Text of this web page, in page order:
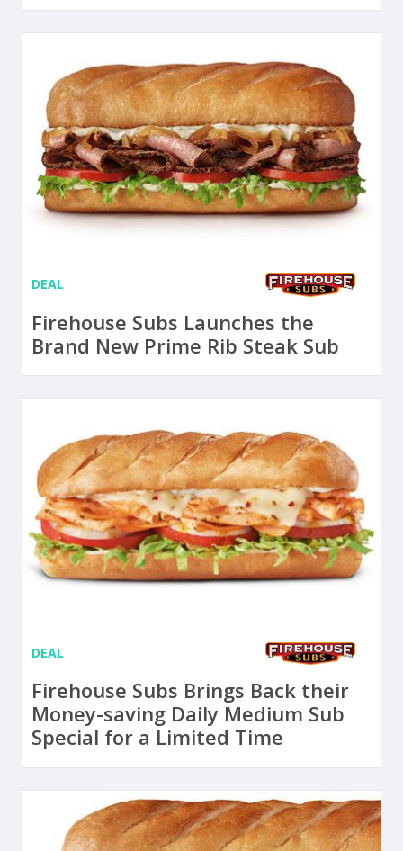
DEAL
Firehouse Subs Launches the
Brand New Prime Rib Steak Sub
DEAL
Firehouse Subs Brings Back their
Money-saving Daily Medium Sub
Special for a Limited Time